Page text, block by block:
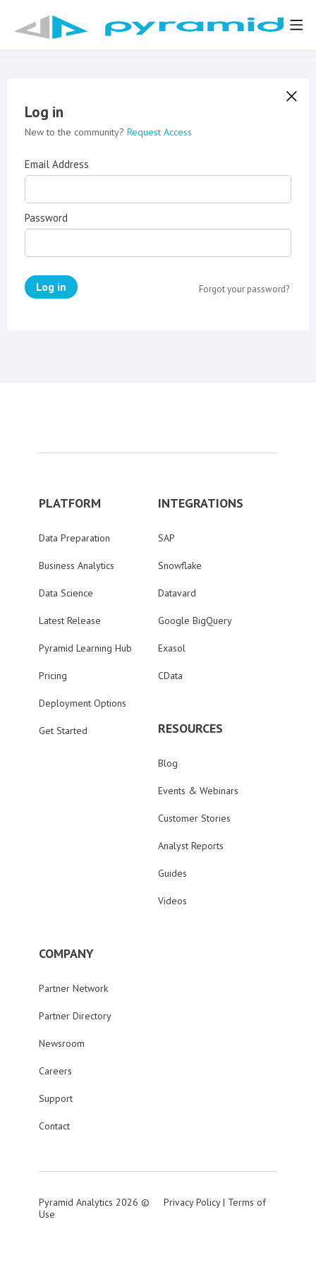
Log in
New to the community? Request Access
Email Address
Password
Log in Forgot your password?
PLATFORM
Data Preparation
Business Analytics
Data Science
Latest Release
Pyramid Learning Hub
Pricing
Deployment Options
Get Started
INTEGRATIONS
SAP
Snowflake
Datavard
Google BigQuery
Exasol
CData
RESOURCES
Blog
Events & Webinars
Customer Stories
Analyst Reports
Guides
Videos
COMPANY
Partner Network
Partner Directory
Newsroom
Careers
Support
Contact
Pyramid Analytics 2026 © Privacy Policy| Terms of
Use